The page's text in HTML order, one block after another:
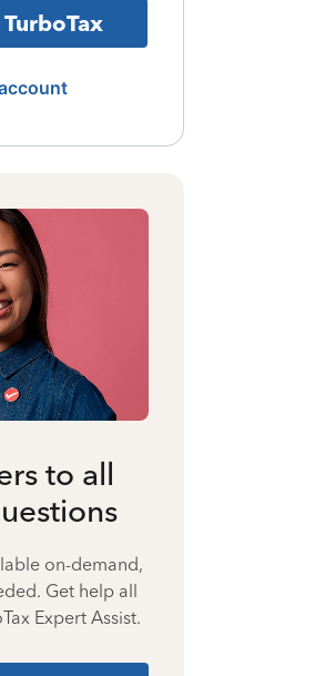
to all
on-demand,
Get help all
Expert Assist.